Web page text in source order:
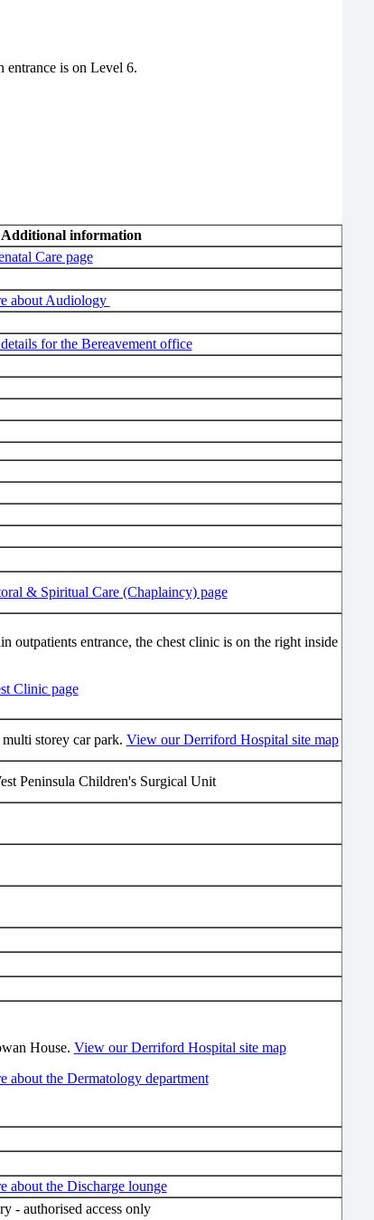
is on Level 6.
information
Care page
about Audiology
for the Bereavement office
& Spiritual Care (Chaplaincy) page
outpatients entrance, the chest clinic is on the right inside
Clinic page
storey car park. View our Derriford Hospital site map
Peninsula Children's Surgical Unit
House. View our Derriford Hospital site map
about the Dermatology department
about the Discharge lounge
- authorised access only